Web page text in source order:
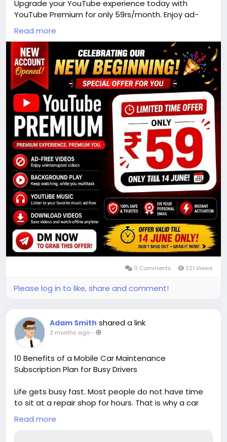
Upgrade your YouTube experience today with
YouTube Premium for only 59rs/month. Enjoy ad-
free videos, offline viewing, and exclusive content
from your favorite creators. Elevate your viewing
experience with this affordable subscription plan.
DM on insta handle @youtubepremiumseller79
Read more
0 Comments 221 Views
Please log in to like, share and comment!
Adam Smith shared a link
2 months ago-
10 Benefits of a Mobile Car Maintenance
Subscription Plan for Busy Drivers
Life gets busy fast. Most people do not have time
to sit at a repair shop for hours. That is why a car
maintenance subscription plan is becoming popular
with drivers today.
Read more